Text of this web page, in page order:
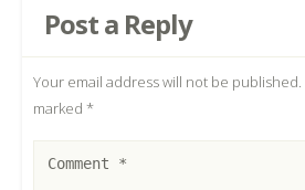
Post a Reply
Your email address will not be published.
marked *